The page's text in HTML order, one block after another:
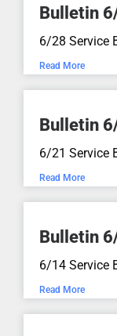
Numbers 21:4-9
A
John 16:5-15
May 4, 2026
No One
From
April 26, 2026
Bulletin
6/28 Service
Read More
Bulletin
6/21 Service
Read More
Bulletin
6/14 Service
Read More